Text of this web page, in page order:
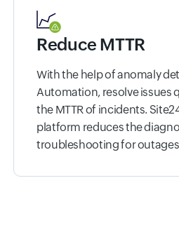
Reduce MTTR
With the help of anomaly
Automation, resolve issues
the MTTR of incidents.
platform reduces the
troubleshooting for